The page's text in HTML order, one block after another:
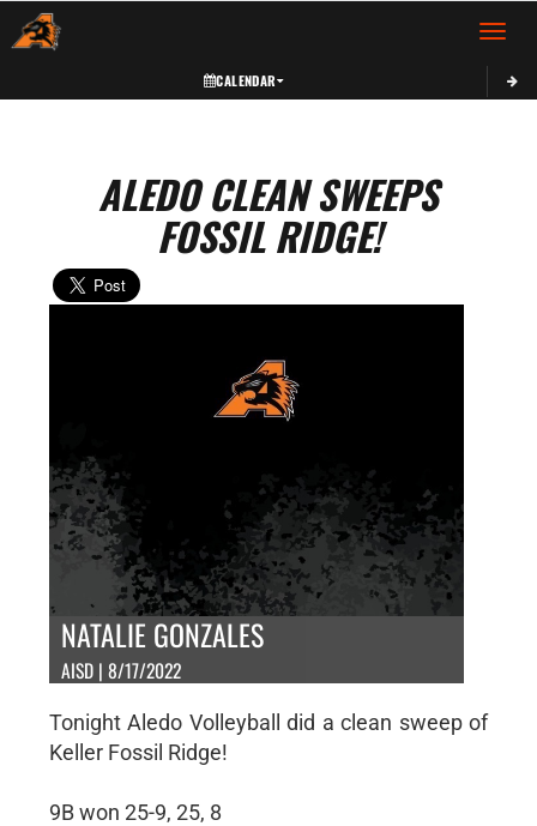
Toggle
CALENDAR
ALEDO CLEAN SWEEPS
FOSSIL RIDGE!
NATALIE GONZALES
AISD | 8/17/2022
Tonight Aledo Volleyball did a clean sweep of
Keller Fossil Ridge!
9B won 25-9, 25, 8